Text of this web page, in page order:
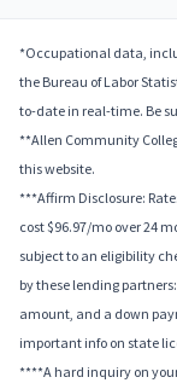
*Occupational data,
the Bureau of Labor
to-date in real-time. Be
**Allen Community
this website.
***Affirm Disclosure:
cost $96.97/mo over 24
subject to an eligibility
by these lending
amount, and a down
important info on state
****A hard inquiry on